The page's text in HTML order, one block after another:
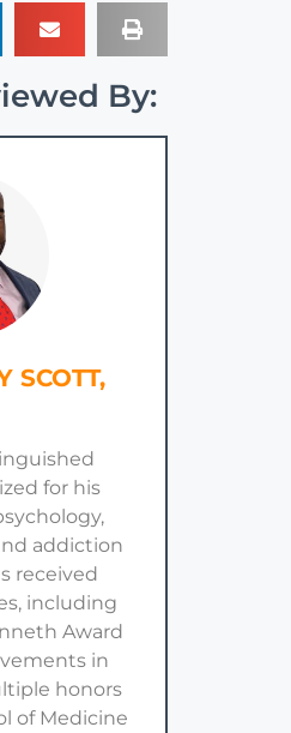
By:
SCOTT,
for his
addiction
received
including
Award
in
honors
of Medicine